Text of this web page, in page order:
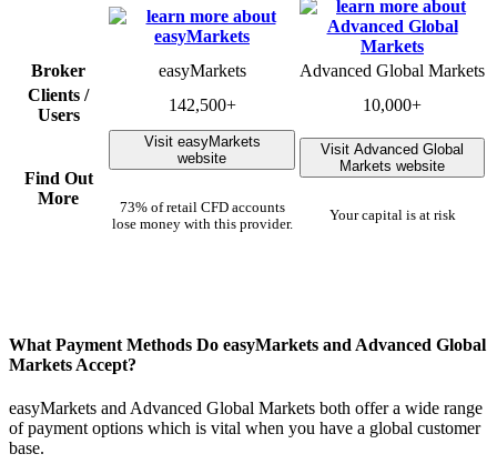
Broker easyMarkets
Advanced Global Markets
Clients /
Users
142,500+ 10,000+
Find Out
More
Visit easyMarkets
website
73% of retail CFD accounts
lose money with this provider.
Visit Advanced Global
Markets website
Your capital is at risk
What Payment Methods Do easyMarkets and Advanced Global
Markets Accept?
easyMarkets and Advanced Global Markets both offer a wide range
of payment options which is vital when you have a global customer
base.